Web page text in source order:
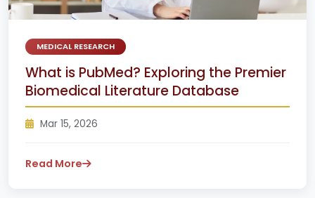
MEDICAL RESEARCH
What is PubMed? Exploring the Premier
Biomedical Literature Database
Mar 15, 2026
Read More